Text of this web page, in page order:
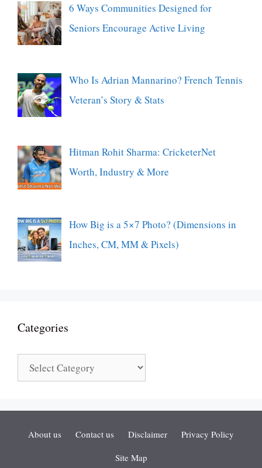
6 Ways Communities Designed for
Seniors Encourage Active Living
Who Is Adrian Mannarino? French Tennis
Veteran’s Story & Stats
Hitman Rohit Sharma: CricketerNet
Worth, Industry & More
How Big is a 5×7 Photo? (Dimensions in
Inches, CM, MM & Pixels)
Categories
Categories
About us Contact us Disclaimer
Privacy Policy
Site Map